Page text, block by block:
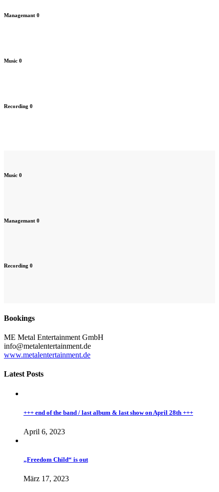
Managemant 0
Music 0
Recording 0
Music 0
Managemant 0
Recording 0
Bookings
ME Metal Entertainment GmbH
info@metalentertainment.de
www.metalentertainment.de
Latest Posts
+++ end of the band / last album & last show on April 28th +++
April 6, 2023
„Freedom Child“ is out
März 17, 2023